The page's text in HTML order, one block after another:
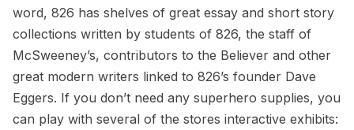
word, 826 has shelves of great essay and short story
collections written by students of 826, the staff of
McSweeney’s, contributors to the Believer and other
great modern writers linked to 826’s founder Dave
Eggers. If you don’t need any superhero supplies, you
can play with several of the stores interactive exhibits: